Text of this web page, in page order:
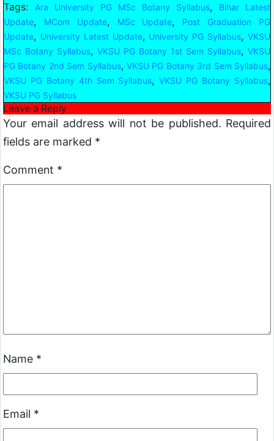
Tags: Ara University PG MSc Botany Syllabus,
Bihar Latest
Update, MCom Update, MSc Update,
Post Graduation PG
Update, University Latest Update, University PG Syllabus,VKSU
MSc Botany Syllabus, VKSU PG Botany 1st Sem Syllabus, VKSU
PG Botany 2nd Sem Syllabus,VKSU PG Botany 3rd Sem Syllabus,
VKSU PG Botany 4th Sem Syllabus,VKSU PG Botany Syllabus,
VKSU PG Syllabus
Leave a Reply
Your email address will not be published. Required
fields are marked *
Comment *
Name *
Email *